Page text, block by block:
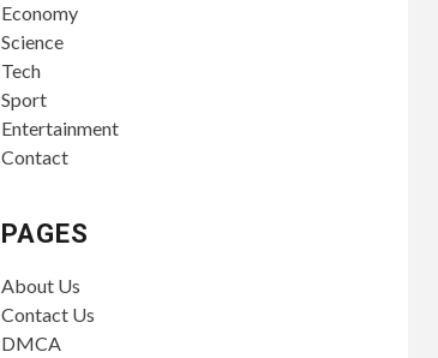
Economy
Science
Tech
Sport
Entertainment
Contact
PAGES
About Us
Contact Us
DMCA